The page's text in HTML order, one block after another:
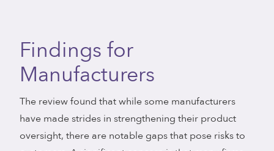
Findings for
Manufacturers
The review found that while some manufacturers
have made strides in strengthening their product
oversight, there are notable gaps that pose risks to